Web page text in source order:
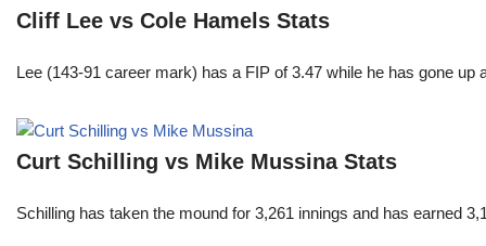
Cliff Lee vs Cole Hamels Stats
Lee (143-91 career mark) has a FIP of 3.47 while he has gone
Curt Schilling vs Mike Mussina Stats
Schilling has taken the mound for 3,261 innings and has earned